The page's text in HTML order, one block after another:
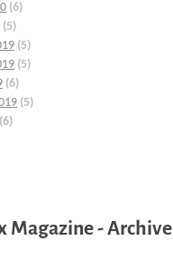
(6)
(5)
(5)
(5)
(6)
(5)
(6)
Magazine - Archive